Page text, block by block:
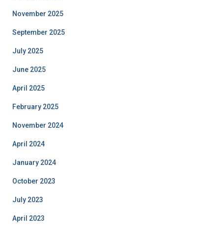
November 2025
September 2025
July 2025
June 2025
April 2025
February 2025
November 2024
April 2024
January 2024
October 2023
July 2023
April 2023